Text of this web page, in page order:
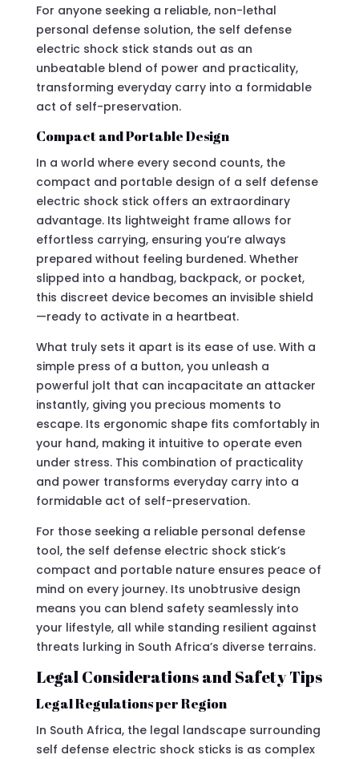
For anyone seeking a reliable, non-lethal
personal defense solution, the self defense
electric shock stick stands out as an
unbeatable blend of power and practicality,
transforming everyday carry into a formidable
act of self-preservation.
Compact and Portable Design
In a world where every second counts, the
compact and portable design of a self defense
electric shock stick offers an extraordinary
advantage. Its lightweight frame allows for
effortless carrying, ensuring you’re always
prepared without feeling burdened. Whether
slipped into a handbag, backpack, or pocket,
this discreet device becomes an invisible shield
—ready to activate in a heartbeat.
What truly sets it apart is its ease of use. With a
simple press of a button, you unleash a
powerful jolt that can incapacitate an attacker
instantly, giving you precious moments to
escape. Its ergonomic shape fits comfortably in
your hand, making it intuitive to operate even
under stress. This combination of practicality
and power transforms everyday carry into a
formidable act of self-preservation.
For those seeking a reliable personal defense
tool, the self defense electric shock stick’s
compact and portable nature ensures peace of
mind on every journey. Its unobtrusive design
means you can blend safety seamlessly into
your lifestyle, all while standing resilient against
threats lurking in South Africa’s diverse terrains.
Legal Considerations and Safety Tips
Legal Regulations per Region
In South Africa, the legal landscape surrounding
self defense electric shock sticks is as complex